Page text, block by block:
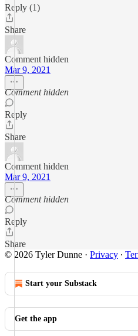
Reply (1)
Share
Comment hidden
Mar 9, 2021
Comment hidden
Reply
Share
Comment hidden
Mar 9, 2021
Comment hidden
Reply
Share
© 2026 Tyler Dunne · Privacy ∙
Start your Substack
Get the app